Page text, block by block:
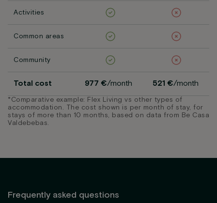
Activities
Common areas
Community
Total cost 977 €/month 521 €/month
*Comparative example: Flex Living vs other types of
accommodation. The cost shown is per month of stay, for
stays of more than 10 months, based on data from Be Casa
Valdebebas.
Frequently asked questions